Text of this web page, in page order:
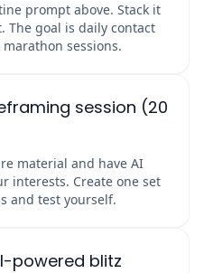
prompt above. Stack it
The goal is daily contact
sessions.
session (20
material and have AI
interests. Create one set
and test yourself.
powered blitz